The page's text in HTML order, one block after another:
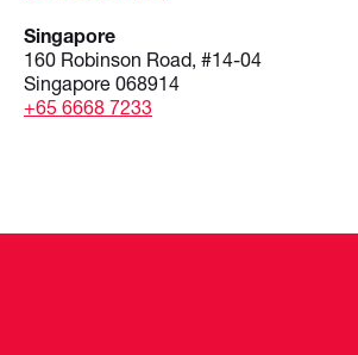
Singapore
160 Robinson Road, #14-04
Singapore 068914
+65 6668 7233